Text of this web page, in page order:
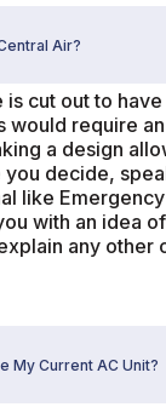
Air?
is cut out to
would require
a design
decide,
like
with an idea
any other
My Current AC Unit?